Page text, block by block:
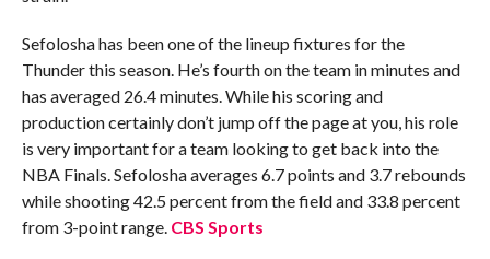
Sefolosha has been one of the lineup fixtures for the
Thunder this season. He’s fourth on the team in minutes and
has averaged 26.4 minutes. While his scoring and
production certainly don’t jump off the page at you, his role
is very important for a team looking to get back into the
NBA Finals. Sefolosha averages 6.7 points and 3.7 rebounds
while shooting 42.5 percent from the field and 33.8 percent
from 3-point range. CBS Sports